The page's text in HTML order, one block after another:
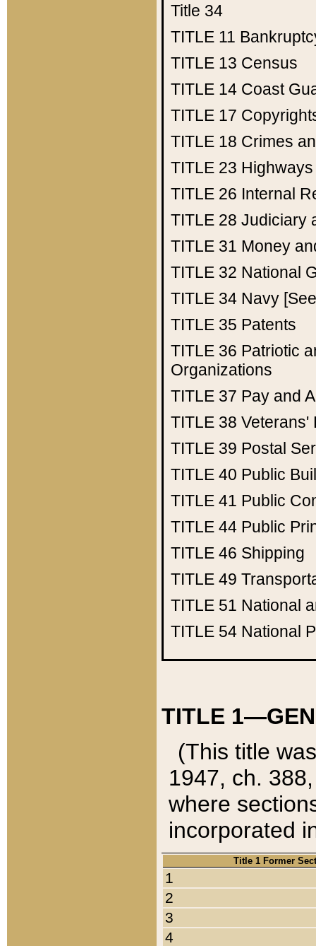
Title 34
TITLE 11
TITLE 13 Census
TITLE 14 Coast
TITLE 17
TITLE 18 Crimes
TITLE 23 Highways
TITLE 26 Internal
TITLE 28 Judiciary
TITLE 31 Money
TITLE 32 National
TITLE 34 Navy
TITLE 35 Patents
TITLE 36 Patriotic
Organizations
TITLE 37 Pay and
TITLE 38 Veterans'
TITLE 39 Postal
TITLE 40 Public
TITLE 41 Public
TITLE 44 Public
TITLE 46 Shipping
TITLE 49
TITLE 51 National
TITLE 54 National
TITLE
(This title
1947, ch.
where
incorporated
Title 1 Former
1
2
3
4